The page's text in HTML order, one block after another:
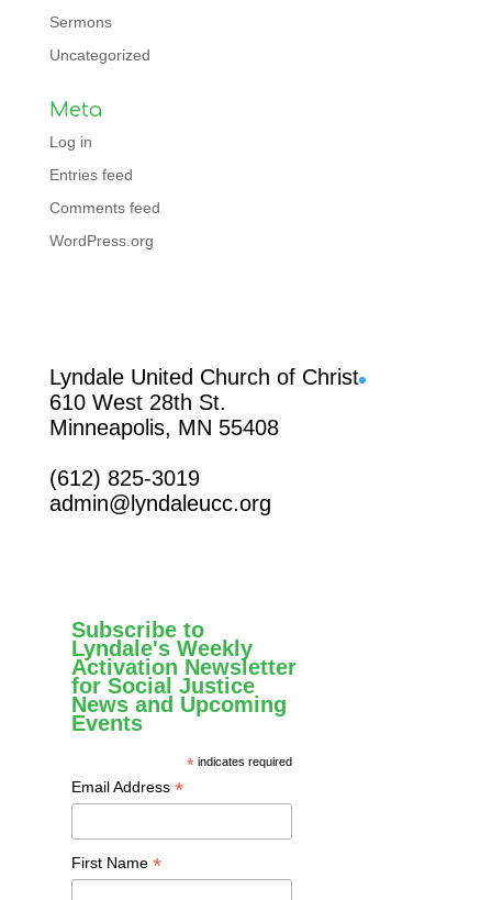
Sermons
Uncategorized
Meta
Log in
Entries feed
Comments feed
WordPress.org
Lyndale United Church of Christ
610 West 28th St.
Minneapolis, MN 55408
(612) 825-3019
admin@lyndaleucc.org
Subscribe to
Lyndale's Weekly
Activation Newsletter
for Social Justice
News and Upcoming
Events
* indicates required
Email Address *
First Name *